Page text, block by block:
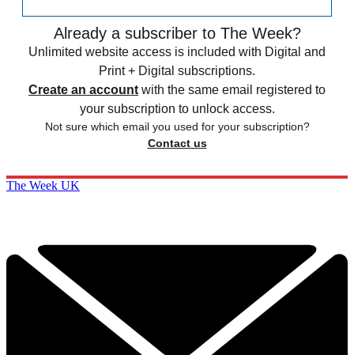
Already a subscriber to The Week?
Unlimited website access is included with Digital and
Print + Digital subscriptions.
Create an account with the same email registered to
your subscription to unlock access.
Not sure which email you used for your subscription?
Contact us
The Week UK